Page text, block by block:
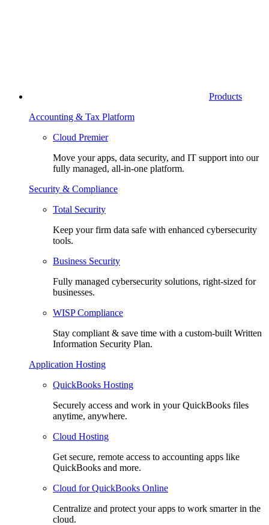
Products
Accounting & Tax Platform
Cloud Premier
Move your apps, data security, and IT support into our
fully managed, all-in-one platform.
Security & Compliance
Total Security
Keep your firm data safe with enhanced cybersecurity
tools.
Business Security
Fully managed cybersecurity solutions, right-sized for
businesses.
WISP Compliance
Stay compliant & save time with a custom-built Written
Information Security Plan.
Application Hosting
QuickBooks Hosting
Securely access and work in your QuickBooks files
anytime, anywhere.
Cloud Hosting
Get secure, remote access to accounting apps like
QuickBooks and more.
Cloud for QuickBooks Online
Centralize and protect your apps to work smarter in the
cloud.